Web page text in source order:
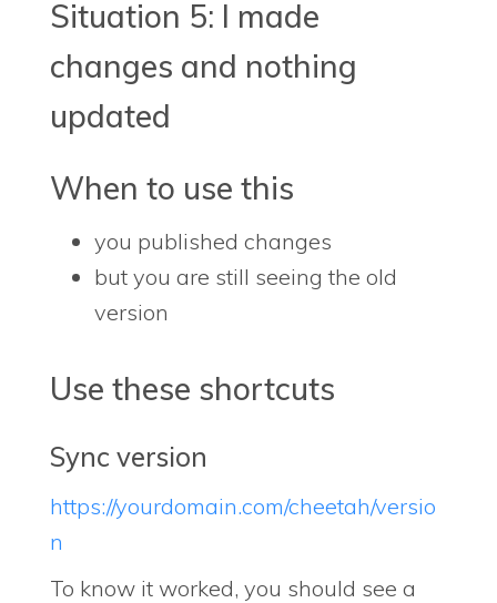
Situation 5: I made
changes and nothing
updated
When to use this
you published changes
but you are still seeing the old
version
Use these shortcuts
Sync version
https://yourdomain.com/cheetah/versio
n
To know it worked, you should see a